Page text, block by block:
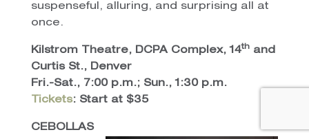
suspenseful, alluring, and surprising all at
once.
Kilstrom Theatre, DCPA Complex, 14thand
Curtis St., Denver
Fri.-Sat., 7:00 p.m.; Sun., 1:30 p.m.
Tickets: Start at $35
CEBOLLAS